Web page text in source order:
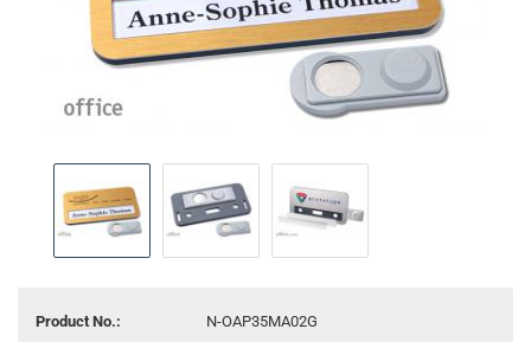
Product No.: N-OAP35MA02G